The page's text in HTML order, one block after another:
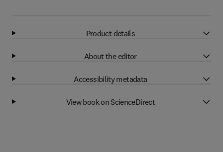
Product details
About the editor
Accessibility metadata
View book on ScienceDirect